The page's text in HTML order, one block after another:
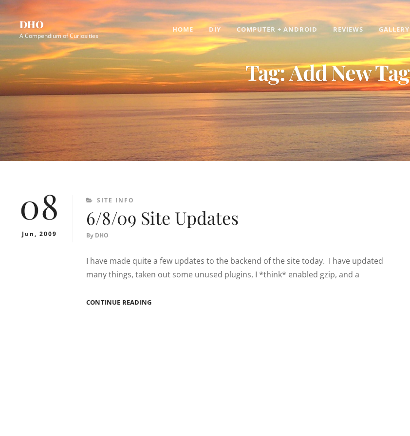
Skip
to
content
DHO
A Compendium of Curiosities
HOME DIY COMPUTER + ANDROID REVIEWS GALLERY
Site
Overlay
Tag:Add New Tag
08
Jun, 2009
CATEGORIES
SITE INFO
6/8/09 Site Updates
By DHO
I have made quite a few updates to the backend of the site today. I have updated
many things, taken out some unused plugins, I *think* enabled gzip, and a
CONTINUE READING6/8/09